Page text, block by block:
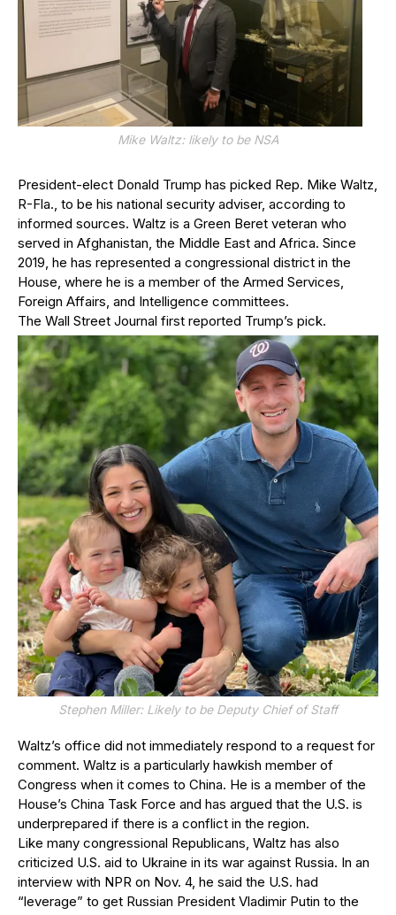
Mike Waltz: likely to be NSA
President-elect Donald Trump has picked Rep. Mike Waltz,
R-Fla., to be his national security adviser, according to
informed sources. Waltz is a Green Beret veteran who
served in Afghanistan, the Middle East and Africa. Since
2019, he has represented a congressional district in the
House, where he is a member of the Armed Services,
Foreign Affairs, and Intelligence committees.
The Wall Street Journal first reported Trump’s pick.
Stephen Miller: Likely to be Deputy Chief of Staff
Waltz’s office did not immediately respond to a request for
comment. Waltz is a particularly hawkish member of
Congress when it comes to China. He is a member of the
House’s China Task Force and has argued that the U.S. is
underprepared if there is a conflict in the region.
Like many congressional Republicans, Waltz has also
criticized U.S. aid to Ukraine in its war against Russia. In an
interview with NPR on Nov. 4, he said the U.S. had
“leverage” to get Russian President Vladimir Putin to the